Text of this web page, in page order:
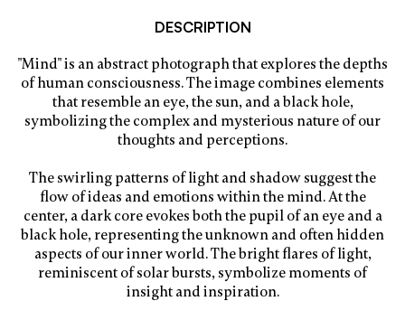
DESCRIPTION
"Mind" is an abstract photograph that explores the depths
of human consciousness. The image combines elements
that resemble an eye, the sun, and a black hole,
symbolizing the complex and mysterious nature of our
thoughts and perceptions.
The swirling patterns of light and shadow suggest the
flow of ideas and emotions within the mind. At the
center, a dark core evokes both the pupil of an eye and a
black hole, representing the unknown and often hidden
aspects of our inner world. The bright flares of light,
reminiscent of solar bursts, symbolize moments of
insight and inspiration.